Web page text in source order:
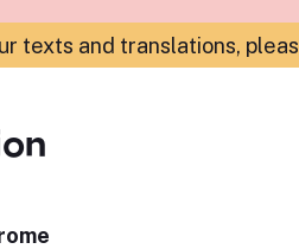
texts and translations,